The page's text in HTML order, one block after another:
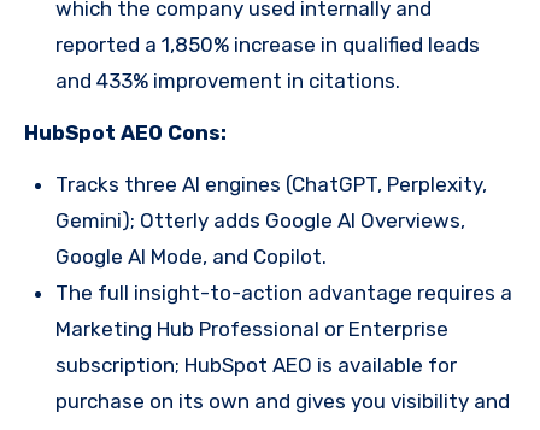
which the company used internally and
reported a 1,850% increase in qualified leads
and 433% improvement in citations.
HubSpot AEO Cons:
Tracks three AI engines (ChatGPT, Perplexity,
Gemini); Otterly adds Google AI Overviews,
Google AI Mode, and Copilot.
The full insight-to-action advantage requires a
Marketing Hub Professional or Enterprise
subscription; HubSpot AEO is available for
purchase on its own and gives you visibility and